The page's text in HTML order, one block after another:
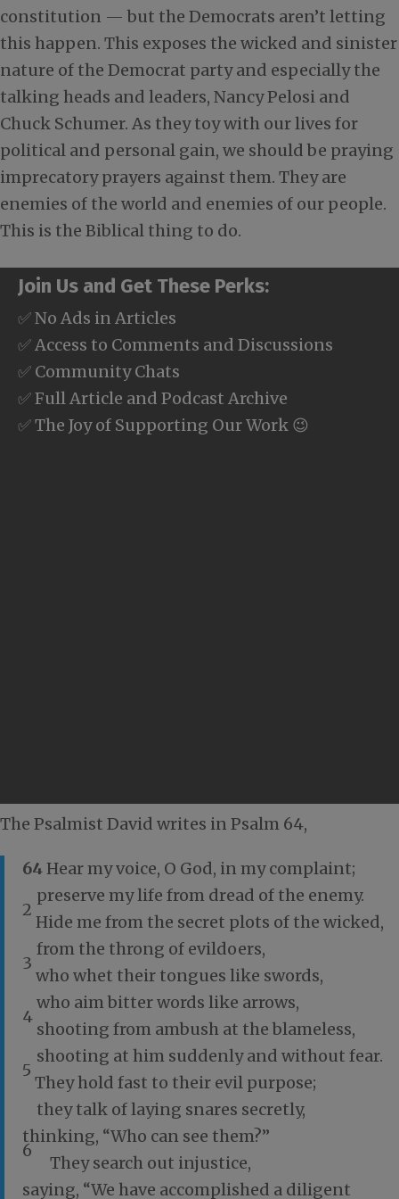
constitution — but the Democrats aren’t letting
this happen. This exposes the wicked and sinister
nature of the Democrat party and especially the
talking heads and leaders, Nancy Pelosi and
Chuck Schumer. As they toy with our lives for
political and personal gain, we should be praying
imprecatory prayers against them. They are
enemies of the world and enemies of our people.
This is the Biblical thing to do.
Join Us and Get These Perks:
✅ No Ads in Articles
✅ Access to Comments and Discussions
✅ Community Chats
✅ Full Article and Podcast Archive
✅ The Joy of Supporting Our Work 😉
The Psalmist David writes in Psalm 64,
64Hear my voice, O God, in my complaint;
preserve my life from dread of the enemy.
2
Hide me from the secret plots of the wicked,
from the throng of evildoers,
3
who whet their tongues like swords,
who aim bitter words like arrows,
4
shooting from ambush at the blameless,
shooting at him suddenly and without fear.
5
They hold fast to their evil purpose;
they talk of laying snares secretly,
thinking, “Who can see them?”
6
They search out injustice,
saying, “We have accomplished a diligent